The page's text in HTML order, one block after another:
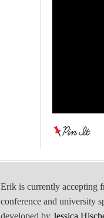
Erik is currently accepting
conference and university
developed by Jessica